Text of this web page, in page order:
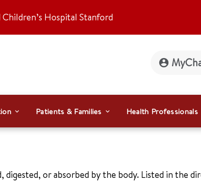
Hospital Stanford
Patients & Families Health Professionals
or absorbed by the body. Listed in the